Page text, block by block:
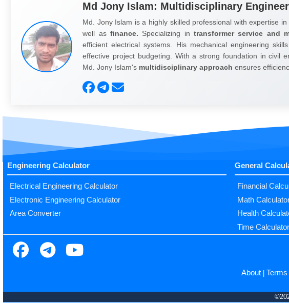
Md Jony Islam: Multidisciplinary
Md. Jony Islam is a highly skilled professional with expertise in
well as finance. Specializing intransformer service and
efficient electrical systems. His mechanical engineering
effective project budgeting. With a strong foundation in civil
Md. Jony Islam's multidisciplinary approach ensures
Engineering Calculator
Electrical Engineering Calculator
Electronic Engineering Calculator
Area Converter
General
Financial
Math
Health
Time Calculator
About